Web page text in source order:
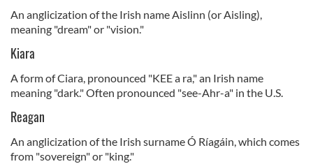
An anglicization of the Irish name Aislinn (or Aisling),
meaning "dream" or "vision."
Kiara
A form of Ciara, pronounced "KEE a ra," an Irish name
meaning "dark." Often pronounced "see-Ahr-a" in the U.S.
Reagan
An anglicization of the Irish surname Ó Ríagáin, which comes
from "sovereign" or "king."